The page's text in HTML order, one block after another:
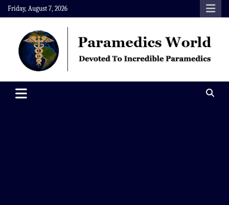
Skip
to
content
Friday, August 7, 2026
Paramedics World